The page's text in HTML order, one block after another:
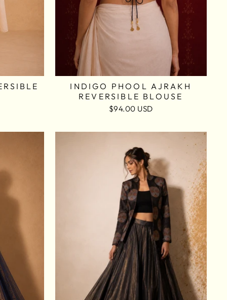
INDIGO PHOOL AJRAKH
REVERSIBLE BLOUSE
$94.00 USD